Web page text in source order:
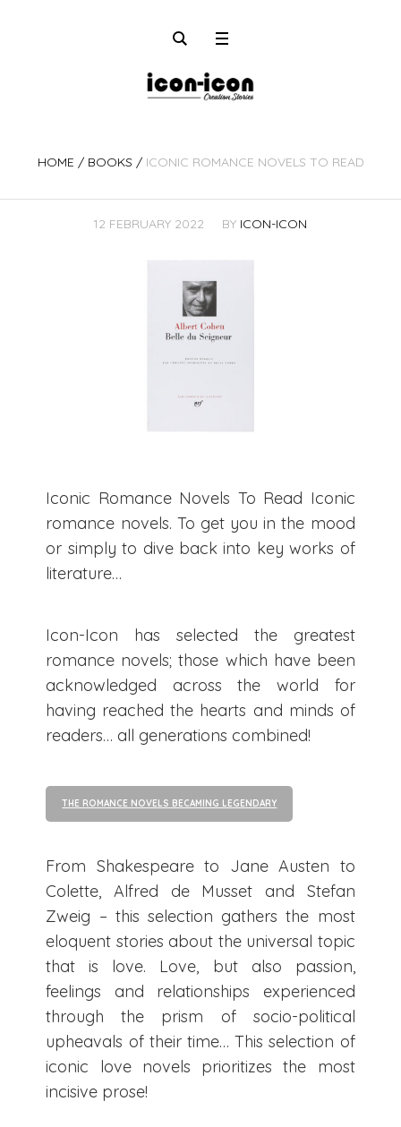
HOME / BOOKS / ICONIC ROMANCE NOVELS TO READ
12 FEBRUARY 2022 BY ICON-ICON
Iconic Romance Novels To Read Iconic
romance novels. To get you in the mood
or simply to dive back into key works of
literature…
Icon-Icon has selected the greatest
romance novels; those which have been
acknowledged across the world for
having reached the hearts and minds of
readers… all generations combined!
THE ROMANCE NOVELS BECAMING LEGENDARY
From Shakespeare to Jane Austen to
Colette, Alfred de Musset and Stefan
Zweig – this selection gathers the most
eloquent stories about the universal topic
that is love. Love, but also passion,
feelings and relationships experienced
through the prism of socio-political
upheavals of their time… This selection of
iconic love novels prioritizes the most
incisive prose!